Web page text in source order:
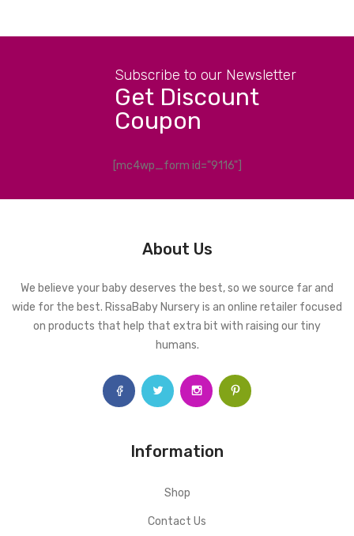
Subscribe to our Newsletter
Get Discount
Coupon
[mc4wp_form id="9116"]
About Us
We believe your baby deserves the best, so we source far and
wide for the best. RissaBaby Nursery is an online retailer focused
on products that help that extra bit with raising our tiny
humans.
Information
Shop
Contact Us